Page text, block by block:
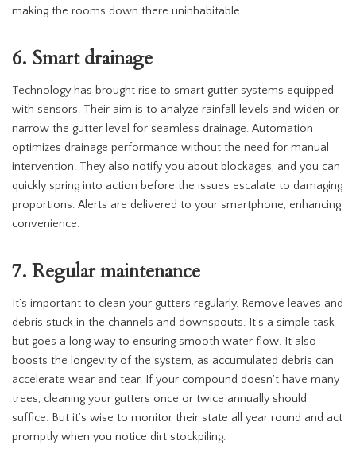
making the rooms down there uninhabitable.
6. Smart drainage
Technology has brought rise to smart gutter systems equipped
with sensors. Their aim is to analyze rainfall levels and widen or
narrow the gutter level for seamless drainage. Automation
optimizes drainage performance without the need for manual
intervention. They also notify you about blockages, and you can
quickly spring into action before the issues escalate to damaging
proportions. Alerts are delivered to your smartphone, enhancing
convenience.
7. Regular maintenance
It’s important to clean your gutters regularly. Remove leaves and
debris stuck in the channels and downspouts. It’s a simple task
but goes a long way to ensuring smooth water flow. It also
boosts the longevity of the system, as accumulated debris can
accelerate wear and tear. If your compound doesn’t have many
trees, cleaning your gutters once or twice annually should
suffice. But it’s wise to monitor their state all year round and act
promptly when you notice dirt stockpiling.